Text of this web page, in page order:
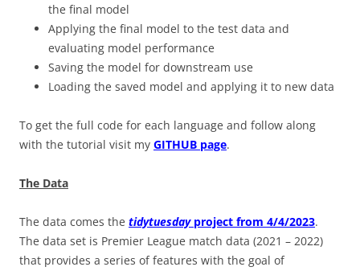
the final model
Applying the final model to the test data and
evaluating model performance
Saving the model for downstream use
Loading the saved model and applying it to new data
To get the full code for each language and follow along
with the tutorial visit my GITHUB page.
The Data
The data comes the tidytuesday project from 4/4/2023.
The data set is Premier League match data (2021 – 2022)
that provides a series of features with the goal of